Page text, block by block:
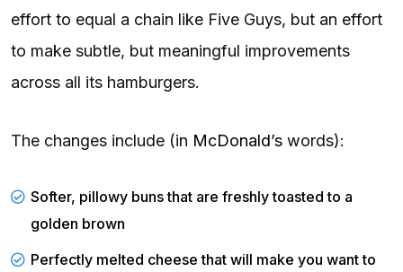
effort to equal a chain like Five Guys, but an effort
to make subtle, but meaningful improvements
across all its hamburgers.
The changes include (in McDonald’s words):
Softer, pillowy buns that are freshly toasted to a
golden brown
Perfectly melted cheese that will make you want to